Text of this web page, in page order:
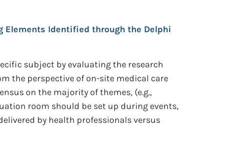
Elements Identified through the Delphi
subject by evaluating the research
the perspective of on-site medical care
on the majority of themes, (e.g.,
room should be set up during events,
by health professionals versus